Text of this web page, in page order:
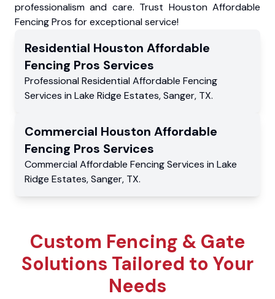
professionalism and care. Trust Houston Affordable
Fencing Pros for exceptional service!
Residential Houston Affordable
Fencing Pros Services
Professional Residential Affordable Fencing
Services in Lake Ridge Estates,Sanger, TX.
Commercial Houston Affordable
Fencing Pros Services
Commercial Affordable Fencing Services in Lake
Ridge Estates,Sanger, TX.
Custom Fencing & Gate
Solutions Tailored to Your
Needs